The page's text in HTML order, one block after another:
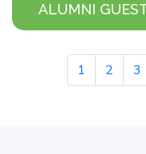
ALUMNI
1 2 3